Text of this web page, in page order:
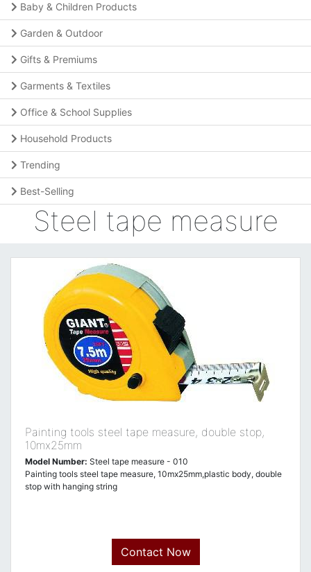
Baby & Children Products
Garden & Outdoor
Gifts & Premiums
Garments & Textiles
Office & School Supplies
Household Products
Trending
Best-Selling
Steel tape measure
Painting tools steel tape measure, double stop,
10mx25mm
Model Number: Steel tape measure - 010
Painting tools steel tape measure, 10mx25mm,plastic body, double
stop with hanging string
Contact Now